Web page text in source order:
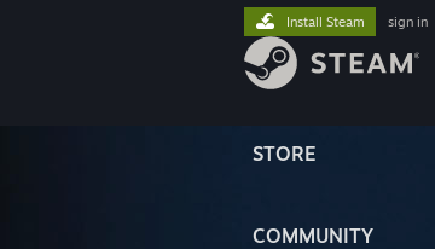
STORE
COMMUNITY
Install Steam sign in